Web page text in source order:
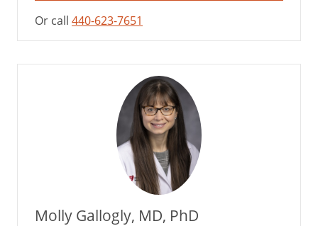
Or call 440-623-7651
Molly Gallogly, MD, PhD